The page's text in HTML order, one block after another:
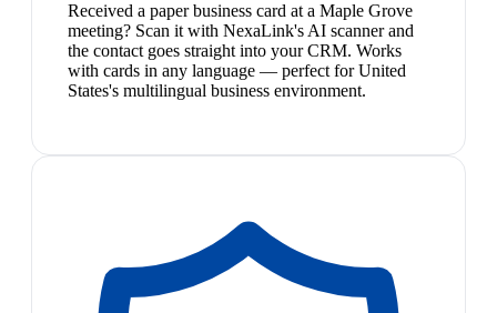
Received a paper business card at a Maple Grove
meeting? Scan it with NexaLink's AI scanner and
the contact goes straight into your CRM. Works
with cards in any language — perfect for United
States's multilingual business environment.